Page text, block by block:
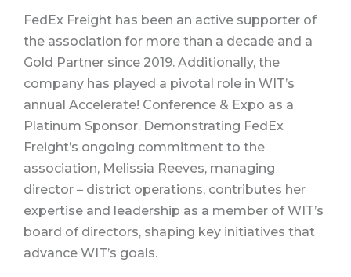
FedEx Freight has been an active supporter of
the association for more than a decade and a
Gold Partner since 2019. Additionally, the
company has played a pivotal role in WIT’s
annual Accelerate! Conference & Expo as a
Platinum Sponsor. Demonstrating FedEx
Freight’s ongoing commitment to the
association, Melissia Reeves, managing
director – district operations, contributes her
expertise and leadership as a member of WIT’s
board of directors, shaping key initiatives that
advance WIT’s goals.